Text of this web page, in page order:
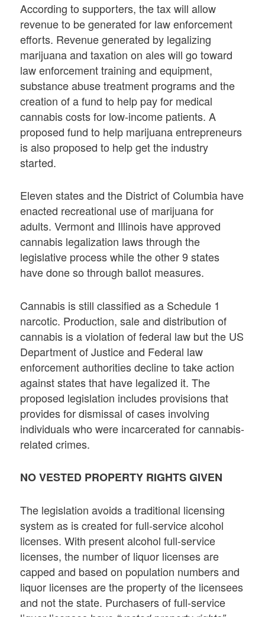
According to supporters, the tax will allow
revenue to be generated for law enforcement
efforts. Revenue generated by legalizing
marijuana and taxation on ales will go toward
law enforcement training and equipment,
substance abuse treatment programs and the
creation of a fund to help pay for medical
cannabis costs for low-income patients. A
proposed fund to help marijuana entrepreneurs
is also proposed to help get the industry
started.
Eleven states and the District of Columbia have
enacted recreational use of marijuana for
adults. Vermont and Illinois have approved
cannabis legalization laws through the
legislative process while the other 9 states
have done so through ballot measures.
Cannabis is still classified as a Schedule 1
narcotic. Production, sale and distribution of
cannabis is a violation of federal law but the US
Department of Justice and Federal law
enforcement authorities decline to take action
against states that have legalized it. The
proposed legislation includes provisions that
provides for dismissal of cases involving
individuals who were incarcerated for cannabis-
related crimes.
NO VESTED PROPERTY RIGHTS GIVEN
The legislation avoids a traditional licensing
system as is created for full-service alcohol
licenses. With present alcohol full-service
licenses, the number of liquor licenses are
capped and based on population numbers and
liquor licenses are the property of the licensees
and not the state. Purchasers of full-service